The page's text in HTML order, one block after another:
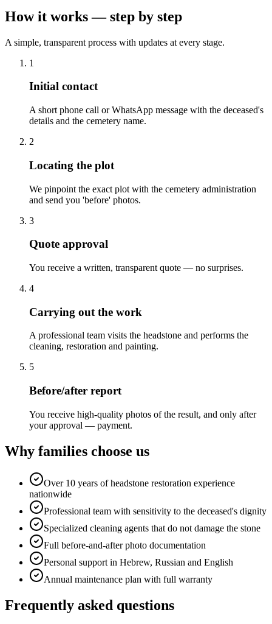
How it works — step by step
A simple, transparent process with updates at every stage.
1
Initial contact
A short phone call or WhatsApp message with the deceased's
details and the cemetery name.
2
Locating the plot
We pinpoint the exact plot with the cemetery administration
and send you 'before' photos.
3
Quote approval
You receive a written, transparent quote — no surprises.
4
Carrying out the work
A professional team visits the headstone and performs the
cleaning, restoration and painting.
5
Before/after report
You receive high-quality photos of the result, and only after
your approval — payment.
Why families choose us
Over 10 years of headstone restoration experience
nationwide
Professional team with sensitivity to the deceased's dignity
Specialized cleaning agents that do not damage the stone
Full before-and-after photo documentation
Personal support in Hebrew, Russian and English
Annual maintenance plan with full warranty
Frequently asked questions